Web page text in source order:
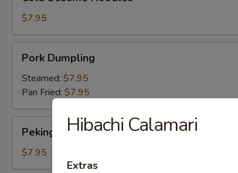
Sesame
Noodles
$7.95
Dumpling
Pork Dumpling
Steamed: $7.95
Pan Fried: $7.95
Duck
Roll
Peking Duck Roll
$7.95
Hibachi Calamari
Extras